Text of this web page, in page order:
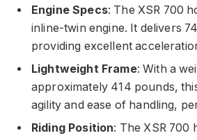
Engine Specs: The XSR 700
inline-twin engine. It delivers
providing excellent
Lightweight Frame: With a
approximately 414 pounds,
agility and ease of handling,
Riding Position: The XSR 700